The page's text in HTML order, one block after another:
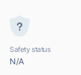
Safety status
N/A